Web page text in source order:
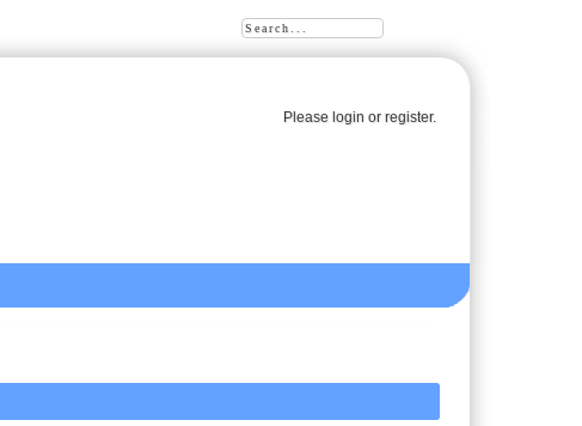
Please loginor register.